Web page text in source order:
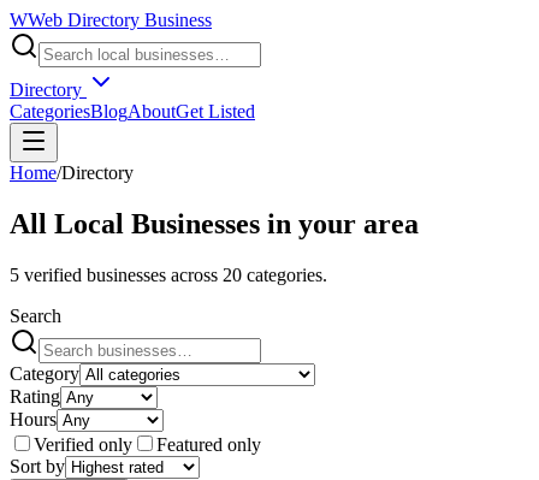
WWeb Directory Business
Directory
CategoriesBlogAboutGet Listed
Home/Directory
All Local Businesses in your area
5 verified businesses across 20 categories.
Search
Category
Rating
Hours
Verified only
Featured only
Sort by